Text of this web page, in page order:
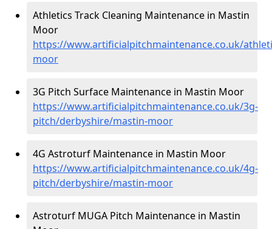
Athletics Track Cleaning Maintenance in Mastin
Moor
https://www.artificialpitchmaintenance.co.uk/
moor
3G Pitch Surface Maintenance in Mastin Moor
https://www.artificialpitchmaintenance.co.uk/3g-
pitch/derbyshire/mastin-moor
4G Astroturf Maintenance in Mastin Moor
https://www.artificialpitchmaintenance.co.uk/4g-
pitch/derbyshire/mastin-moor
Astroturf MUGA Pitch Maintenance in Mastin